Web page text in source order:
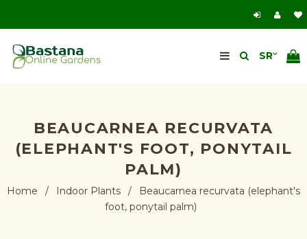
BEAUCARNEA RECURVATA
(ELEPHANT'S FOOT, PONYTAIL
PALM)
Home / Indoor Plants /
Beaucarnea recurvata (elephant's
foot, ponytail palm)